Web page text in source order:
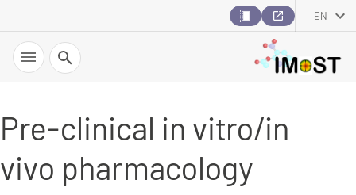
EN
Search
Pre-clinical in vitro/in
vivo pharmacology